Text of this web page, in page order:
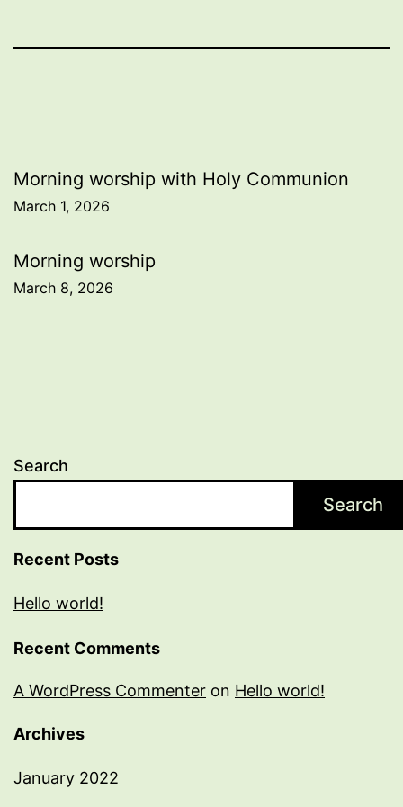
Post
navigation
Morning worship with Holy Communion
March 1, 2026
Morning worship
March 8, 2026
Search
Search
Recent Posts
Hello world!
Recent Comments
A WordPress Commenter on Hello world!
Archives
January 2022